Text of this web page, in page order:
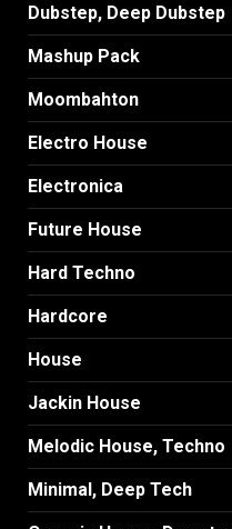
Dubstep, Deep Dubstep
Mashup Pack
Moombahton
Electro House
Electronica
Future House
Hard Techno
Hardcore
House
Jackin House
Melodic House, Techno
Minimal, Deep Tech